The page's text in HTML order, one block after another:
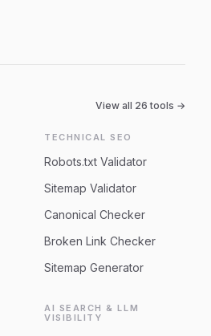
View all 26 tools →
TECHNICAL SEO
Robots.txt Validator
Sitemap Validator
Canonical Checker
Broken Link Checker
Sitemap Generator
AI SEARCH & LLM
VISIBILITY